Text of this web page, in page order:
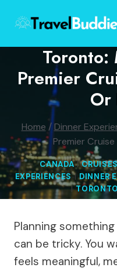
content
Toronto:
Premier
Or
Home / Dinner
Premier
CANADA|
EXPERIENCES|DINNER
|TORONTO
Planning
can be tricky. You
feels meaningful,